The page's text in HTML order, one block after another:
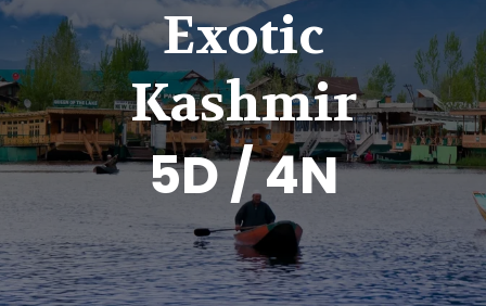
Exotic
Kashmir
5D / 4N